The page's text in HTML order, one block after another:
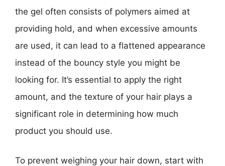
the gel often consists of polymers aimed at
providing hold, and when excessive amounts
are used, it can lead to a flattened appearance
instead of the bouncy style you might be
looking for. It’s essential to apply the right
amount, and the texture of your hair plays a
significant role in determining how much
product you should use.
To prevent weighing your hair down, start with